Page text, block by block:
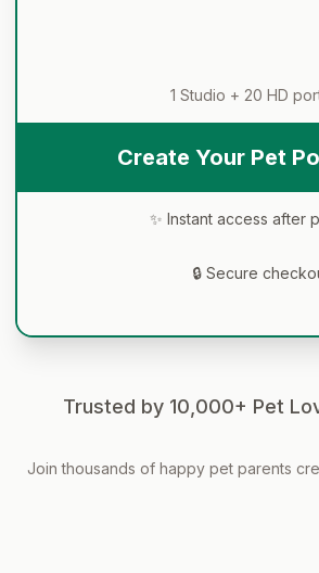
1 Studio + 20 HD
Create Your Pet
✨ Instant access after
🔒 Secure
Trusted by 10,000+ Pet
Join thousands of happy pet parents